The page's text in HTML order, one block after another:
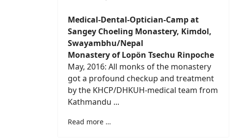
Medical-Dental-Optician-Camp at
Sangey Choeling Monastery, Kimdol,
Swayambhu/Nepal
Monastery of Lopön Tsechu Rinpoche
May, 2016: All monks of the monastery
got a profound checkup and treatment
by the KHCP/DHKUH-medical team from
Kathmandu ...
Read more …